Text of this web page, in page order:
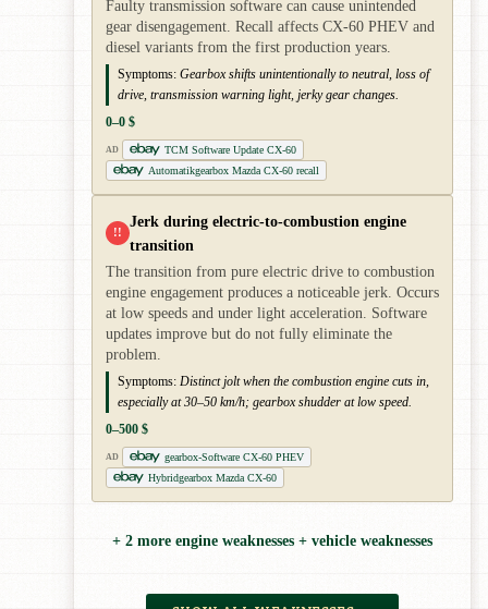
Faulty transmission software can cause unintended
gear disengagement. Recall affects CX-60 PHEV and
diesel variants from the first production years.
Symptoms: Gearbox shifts unintentionally to neutral, loss of
drive, transmission warning light, jerky gear changes.
0–0 $
AD
TCM Software Update CX-60
Automatikgearbox Mazda CX-60 recall
!!
Jerk during electric-to-combustion engine
transition
The transition from pure electric drive to combustion
engine engagement produces a noticeable jerk. Occurs
at low speeds and under light acceleration. Software
updates improve but do not fully eliminate the
problem.
Symptoms: Distinct jolt when the combustion engine cuts in,
especially at 30–50 km/h; gearbox shudder at low speed.
0–500 $
AD
gearbox-Software CX-60 PHEV
Hybridgearbox Mazda CX-60
+ 2 more engine weaknesses + vehicle weaknesses